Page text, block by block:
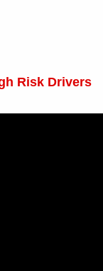
Risk Drivers